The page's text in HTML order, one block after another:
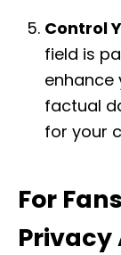
Control
field is
enhance
factual
for your
For
Privacy